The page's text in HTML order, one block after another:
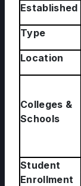
Established
Type
Location
Colleges &
Schools
Student
Enrollment